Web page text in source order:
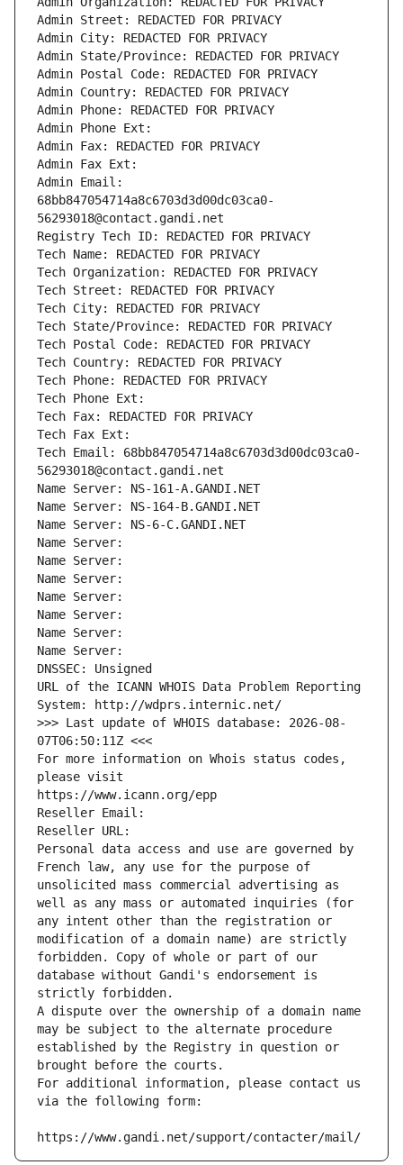
Admin Street: REDACTED FOR PRIVACY
Admin City: REDACTED FOR PRIVACY
Admin State/Province: REDACTED FOR PRIVACY
Admin Postal Code: REDACTED FOR PRIVACY
Admin Country: REDACTED FOR PRIVACY
Admin Phone: REDACTED FOR PRIVACY
Admin Phone Ext:
Admin Fax: REDACTED FOR PRIVACY
Admin Fax Ext:
Admin Email:
68bb847054714a8c6703d3d00dc03ca0-
56293018@contact.gandi.net
Registry Tech ID: REDACTED FOR PRIVACY
Tech Name: REDACTED FOR PRIVACY
Tech Organization: REDACTED FOR PRIVACY
Tech Street: REDACTED FOR PRIVACY
Tech City: REDACTED FOR PRIVACY
Tech State/Province: REDACTED FOR PRIVACY
Tech Postal Code: REDACTED FOR PRIVACY
Tech Country: REDACTED FOR PRIVACY
Tech Phone: REDACTED FOR PRIVACY
Tech Phone Ext:
Tech Fax: REDACTED FOR PRIVACY
Tech Fax Ext:
Tech Email: 68bb847054714a8c6703d3d00dc03ca0-
56293018@contact.gandi.net
Name Server: NS-161-A.GANDI.NET
Name Server: NS-164-B.GANDI.NET
Name Server: NS-6-C.GANDI.NET
Name Server:
Name Server:
Name Server:
Name Server:
Name Server:
Name Server:
Name Server:
DNSSEC: Unsigned
URL of the ICANN WHOIS Data Problem Reporting
System: http://wdprs.internic.net/
>>> Last update of WHOIS database: 2026-08-
07T06:50:11Z <<<
For more information on Whois status codes,
please visit
https://www.icann.org/epp
Reseller Email:
Reseller URL:
Personal data access and use are governed by
French law, any use for the purpose of
unsolicited mass commercial advertising as
well as any mass or automated inquiries (for
any intent other than the registration or
modification of a domain name) are strictly
forbidden. Copy of whole or part of our
database without Gandi's endorsement is
strictly forbidden.
A dispute over the ownership of a domain name
may be subject to the alternate procedure
established by the Registry in question or
brought before the courts.
For additional information, please contact us
via the following form:
https://www.gandi.net/support/contacter/mail/